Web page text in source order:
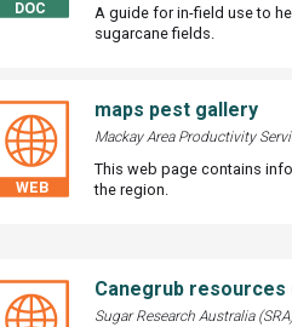
A guide for in-field use to
sugarcane fields.
maps pest gallery
Mackay Area Productivity
This web page contains
the region.
Canegrub resources
Sugar Research Australia